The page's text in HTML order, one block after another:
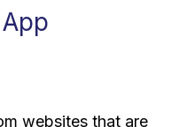
websites that are